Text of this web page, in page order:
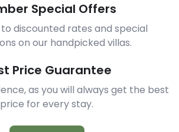
Special Offers
discounted rates and special
on our handpicked villas.
Price Guarantee
as you will always get the best
price for every stay.